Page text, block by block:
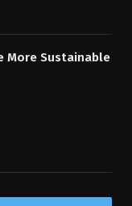
More Sustainable